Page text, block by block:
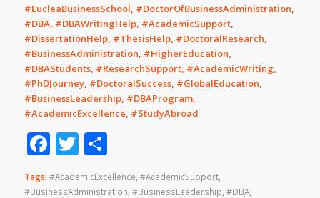
#EucleaBusinessSchool, #DoctorOfBusinessAdministration,
#DBA, #DBAWritingHelp, #AcademicSupport,
#DissertationHelp, #ThesisHelp, #DoctoralResearch,
#BusinessAdministration, #HigherEducation,
#DBAStudents, #ResearchSupport, #AcademicWriting,
#PhDJourney, #DoctoralSuccess, #GlobalEducation,
#BusinessLeadership, #DBAProgram,
#AcademicExcellence, #StudyAbroad
Facebook
Twitter
Share
Tags: #AcademicExcellence #AcademicSupport,
#BusinessAdministration #BusinessLeadership #DBA,